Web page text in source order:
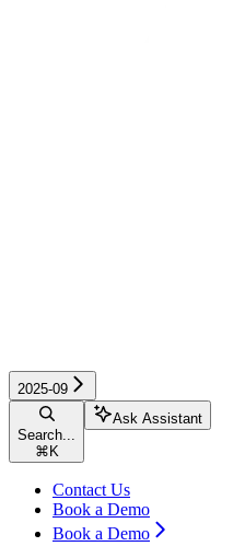
2025-09
Search...
⌘ K
Ask Assistant
Contact Us
Book a Demo
Book a Demo